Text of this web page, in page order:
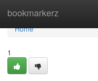
bookmarkerz
Home
Home
1